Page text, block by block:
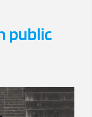
public